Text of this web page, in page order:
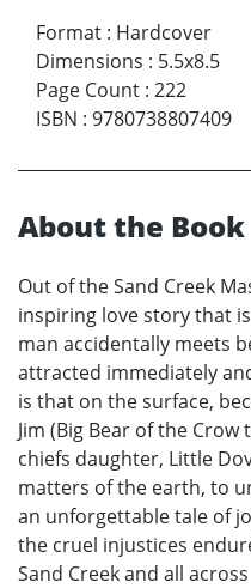
Format : Hardcover
Dimensions : 5.5x8.5
Page Count : 222
ISBN : 9780738807409
About the Book
Out of the Sand Creek
inspiring love story that
man accidentally meets
attracted immediately
is that on the surface,
Jim (Big Bear of the
chiefs daughter, Little
matters of the earth, to
an unforgettable tale of
the cruel injustices
Sand Creek and all